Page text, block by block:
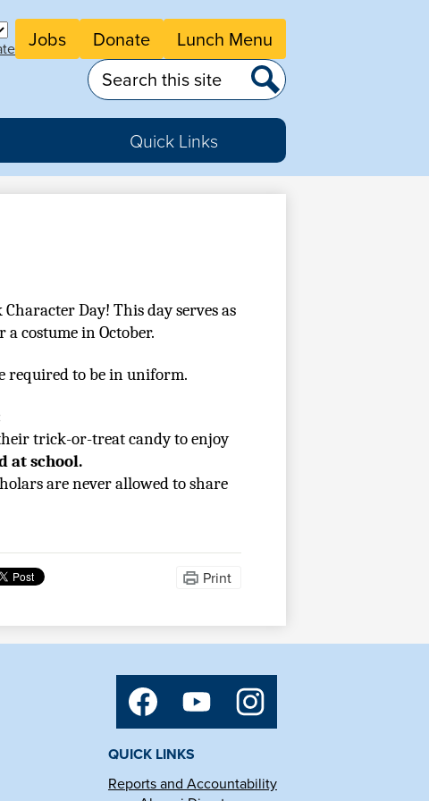
Header
Button
Jobs Donate Lunch Menu
Search
Search
Quick Links
Day! This day serves as
costume in October.
required to be in uniform.
trick-or-treat candy to enjoy
at school.
are never allowed to share
Print
Social
Media
QUICK LINKS
Reports and Accountability